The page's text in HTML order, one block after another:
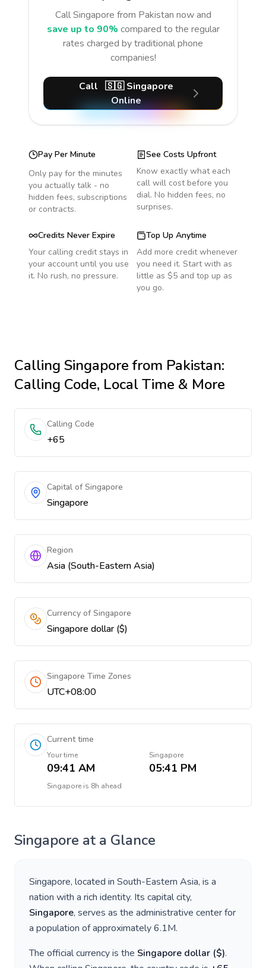
CallSingapore from Pakistan now and
save up to 90% compared to the regular
rates charged by traditional phone
companies!
Call 🇸🇬 Singapore
Online
Pay Per Minute
Only pay for the minutes
you actually talk - no
hidden fees, subscriptions
or contracts.
See Costs Upfront
Know exactly what each
call will cost before you
dial. No hidden fees, no
surprises.
Credits Never Expire
Your calling credit stays in
your account until you use
it. No rush, no pressure.
Top Up Anytime
Add more credit whenever
you need it. Start with as
little as $5 and top up as
you go.
Calling Singaporefrom Pakistan:
Calling Code, Local Time & More
Calling Code
+65
Capital of Singapore
Singapore
Region
Asia (South-Eastern Asia)
Currency of Singapore
Singapore dollar ($)
Singapore Time Zones
UTC+08:00
Current time
Your time
09:41 AM
Singapore
05:41 PM
Singapore is 8h ahead
Singapore at a Glance
Singapore, located in South-Eastern Asia, is a
nation with a rich identity. Its capital city,
Singapore, serves as the administrative center for
a population of approximately6.1M.
The official currency is the Singapore dollar ($).